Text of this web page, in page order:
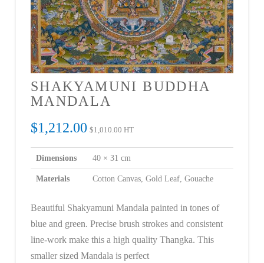
SHAKYAMUNI BUDDHA
MANDALA
$1,212.00 $1,010.00 HT
Dimensions 40 × 31 cm
Materials Cotton Canvas, Gold Leaf, Gouache
Beautiful Shakyamuni Mandala painted in tones of
blue and green. Precise brush strokes and consistent
line-work make this a high quality Thangka. This
smaller sized Mandala is perfect